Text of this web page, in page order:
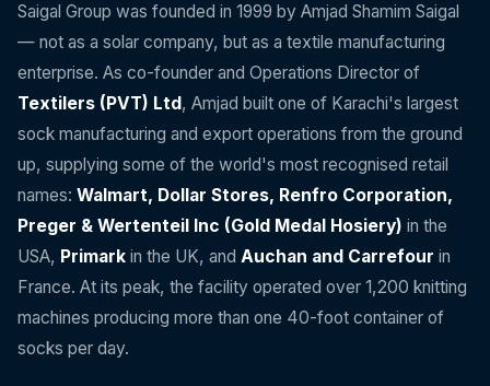
Saigal Group was founded in 1999 by Amjad Shamim Saigal
— not as a solar company, but as a textile manufacturing
enterprise. As co-founder and Operations Director of
Textilers (PVT) Ltd, Amjad built one of Karachi's largest
sock manufacturing and export operations from the ground
up, supplying some of the world's most recognised retail
names: Walmart, Dollar Stores, Renfro Corporation,
Preger & Wertenteil Inc (Gold Medal Hosiery) in the
USA, Primark in the UK, and Auchan and Carrefour in
France. At its peak, the facility operated over 1,200 knitting
machines producing more than one 40-foot container of
socks per day.